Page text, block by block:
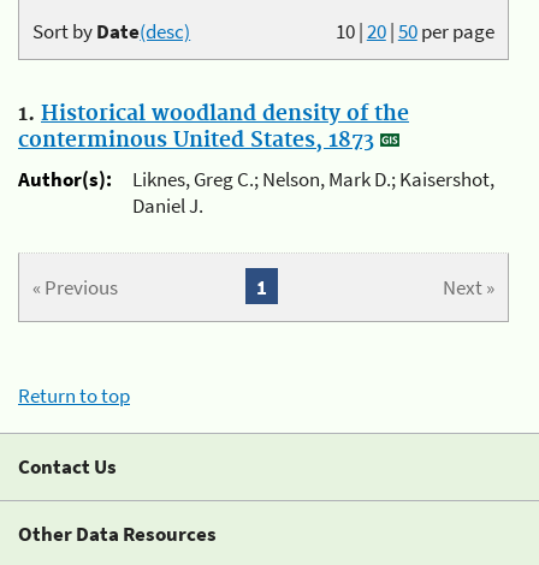
10|20|50per page
Sort byDate(desc)
1. Historical woodland density of the
conterminous United States, 1873
Author(s):
Liknes, Greg C.; Nelson, Mark D.; Kaisershot,
Daniel J.
« Previous Next »
1
Return to top
Contact Us
Other Data Resources